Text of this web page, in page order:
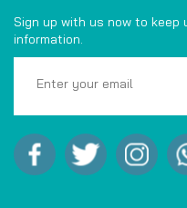
Sign up with us now to
information.